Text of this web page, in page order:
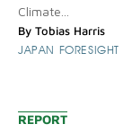
Climate...
By Tobias Harris
JAPAN FORESIGHT
REPORT